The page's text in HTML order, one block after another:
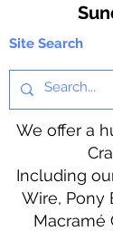
Site Search
We offer a
Including
Wire, Pony
Macramé